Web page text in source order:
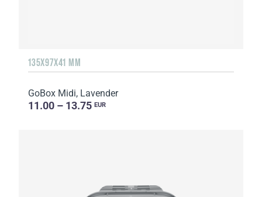
135Х97Х41 MM
GoBox Midi, Lavender
11.00 – 13.75 EUR